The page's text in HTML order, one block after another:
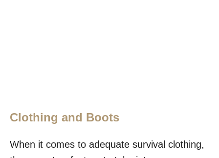
Clothing and Boots
When it comes to adequate survival clothing,